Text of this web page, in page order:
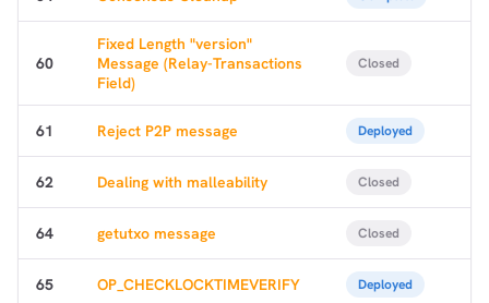
60
Fixed Length "version"
Message (Relay-Transactions
Field)
Closed
61 Reject P2P message Deployed
62 Dealing with malleability Closed
64 getutxo message Closed
65 OP_CHECKLOCKTIMEVERIFY Deployed